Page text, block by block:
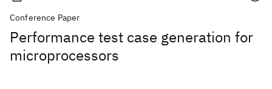
Conference Paper
Performance test case generation for
microprocessors